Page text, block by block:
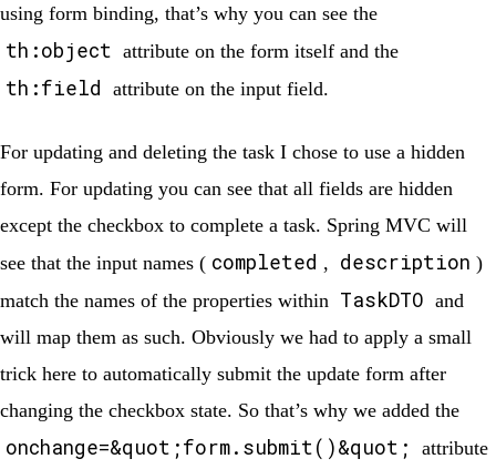
using form binding, that’s why you can see the
th:object attribute on the form itself and the
th:field attribute on the input field.
For updating and deleting the task I chose to use a hidden
form. For updating you can see that all fields are hidden
except the checkbox to complete a task. Spring MVC will
see that the input names ( completed , description )
match the names of the properties within TaskDTO and
will map them as such. Obviously we had to apply a small
trick here to automatically submit the update form after
changing the checkbox state. So that’s why we added the
onchange=&quot;form.submit()&quot;
attribute